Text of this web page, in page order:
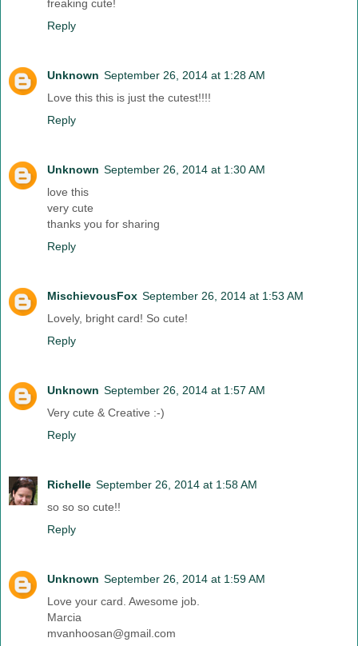
freaking cute!
Reply
Unknown September 26, 2014 at 1:28 AM
Love this this is just the cutest!!!!
Reply
Unknown September 26, 2014 at 1:30 AM
love this
very cute
thanks you for sharing
Reply
MischievousFox September 26, 2014 at 1:53 AM
Lovely, bright card! So cute!
Reply
Unknown September 26, 2014 at 1:57 AM
Very cute & Creative :-)
Reply
Richelle September 26, 2014 at 1:58 AM
so so so cute!!
Reply
Unknown September 26, 2014 at 1:59 AM
Love your card. Awesome job.
Marcia
mvanhoosan@gmail.com